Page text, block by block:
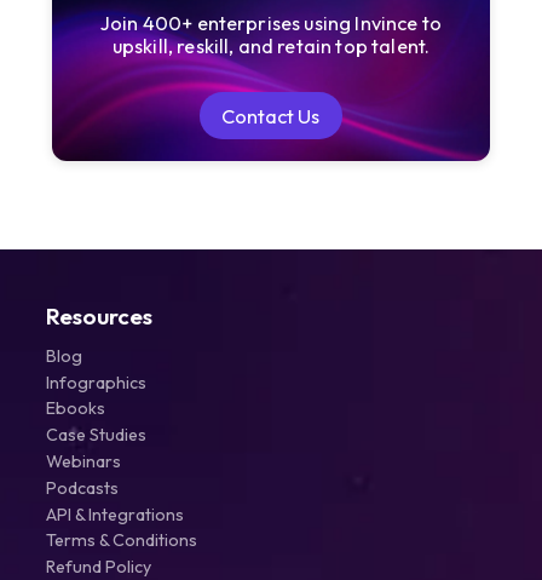
Join 400+ enterprises using Invince to
upskill, reskill, and retain top talent.
Contact Us
Contact Us
Resources
Blog
Infographics
Ebooks
Case Studies
Webinars
Podcasts
API & Integrations
Terms & Conditions
Refund Policy